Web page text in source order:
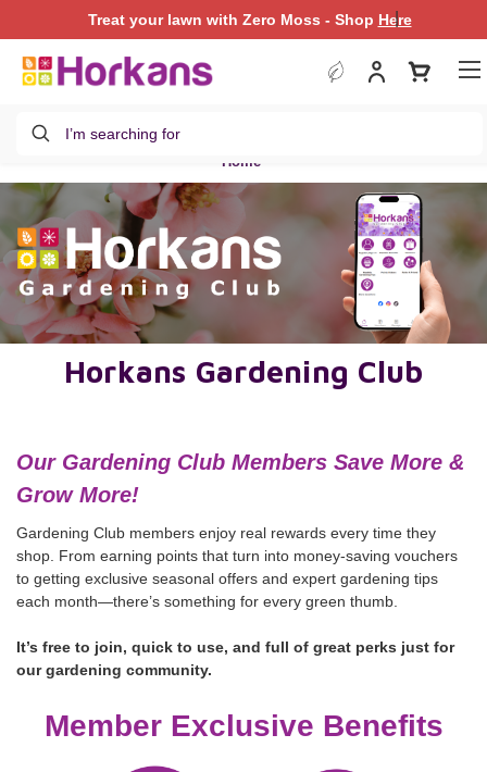
Treat your lawn with Zero Moss - ShopHere
Treat your lawn with Zero Moss - Shop Here
Search
|
Home
Horkans Gardening Club
Our Gardening Club Members Save More &
Grow More!
Gardening Club members enjoy real rewards every time they
shop. From earning points that turn into money-saving vouchers
to getting exclusive seasonal offers and expert gardening tips
each month—there’s something for every green thumb.
It’s free to join, quick to use, and full of great perks just for
our gardening community.
Member Exclusive Benefits